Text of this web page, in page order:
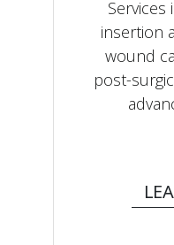
insertion
wound
post-